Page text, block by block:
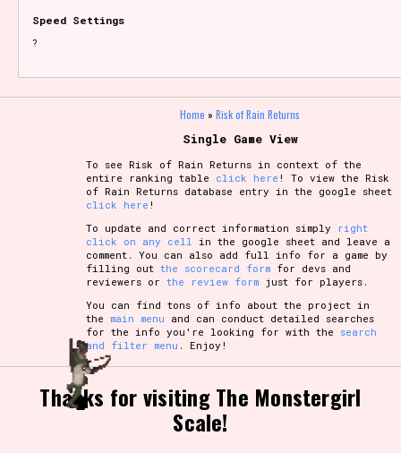
Speed Settings
?
Home » Risk of Rain Returns
Single Game View
To see Risk of Rain Returns in context of the
entire ranking table click here ! To view the Risk
of Rain Returns database entry in the google sheet
click here !
To update and correct information simply right
click on any cell
in the google sheet and leave a
comment. You can also add full info for a game by
filling outthe scorecard form for devs and
reviewers orthe review form just for players.
You can find tons of info about the project in
the main menu and can conduct detailed searches
for the info you're looking for with the search
and filter menu . Enjoy!
Thanks for visiting The Monstergirl
Scale!